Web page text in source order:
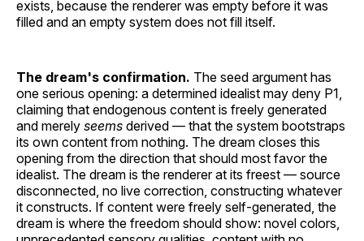
exists, because the renderer was empty before it was
filled and an empty system does not fill itself.
The dream's confirmation. The seed argument has
one serious opening: a determined idealist may deny P1,
claiming that endogenous content is freely generated
and merely seems derived — that the system bootstraps
its own content from nothing. The dream closes this
opening from the direction that should most favor the
idealist. The dream is the renderer at its freest — source
disconnected, no live correction, constructing whatever
it constructs. If content were freely self-generated, the
dream is where the freedom should show: novel colors,